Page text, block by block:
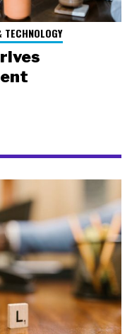
TECHNOLOGY